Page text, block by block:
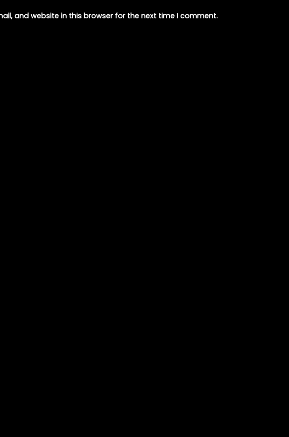
and website in this browser for the next time I comment.